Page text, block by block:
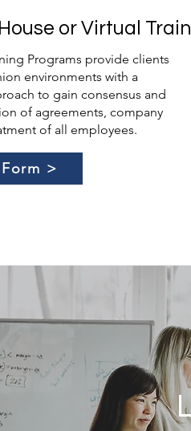
or Virtual
Programs provide clients
environments with a
to gain consensus and
of agreements, company
of all employees.
>